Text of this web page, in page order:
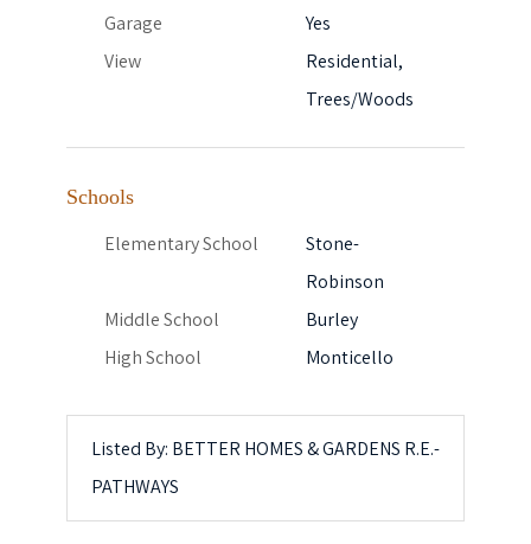
Garage
Yes
View
Residential,
Trees/Woods
Schools
Elementary School
Stone-
Robinson
Middle School
Burley
High School
Monticello
Listed By: BETTER HOMES & GARDENS R.E.-
PATHWAYS